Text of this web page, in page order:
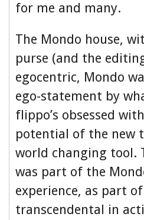
for me and many.
The Mondo house,
purse (and the
egocentric, Mondo
ego-statement by
flippo’s obsessed
potential of the new
world changing tool.
was part of the
experience, as part
transcendental in